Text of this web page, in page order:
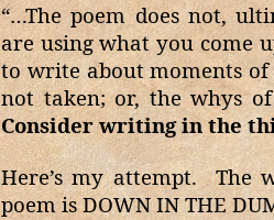
“…The poem does not,
are using what you come
to write about moments
not taken; or, the whys
Consider writing in the
Here’s my attempt.
The
poem is DOWN IN THE